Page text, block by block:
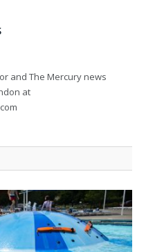
and The Mercury news
at